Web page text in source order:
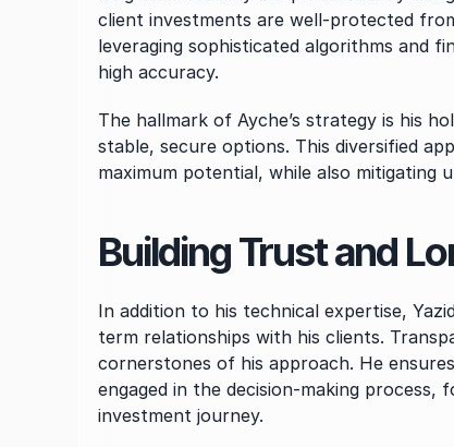
client investments are well-protected
leveraging sophisticated algorithms and
high accuracy.
The hallmark of Ayche’s strategy is his
stable, secure options. This diversified
maximum potential, while also mitigating
Building Trust and
In addition to his technical expertise,
term relationships with his clients.
cornerstones of his approach. He
engaged in the decision-making
investment journey.